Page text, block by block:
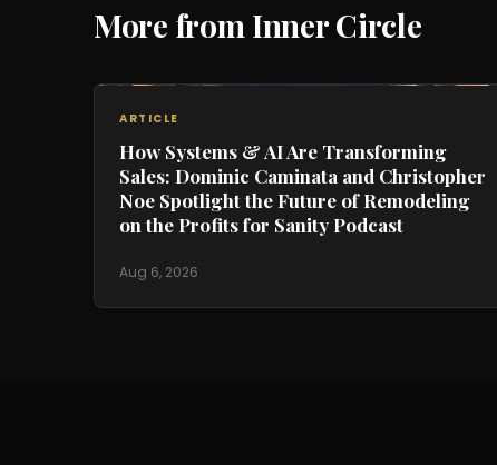
More from Inner Circle
ARTICLE
How Systems & AI Are Transforming
Sales: Dominic Caminata and Christopher
Noe Spotlight the Future of Remodeling
on the Profits for Sanity Podcast
Aug 6, 2026